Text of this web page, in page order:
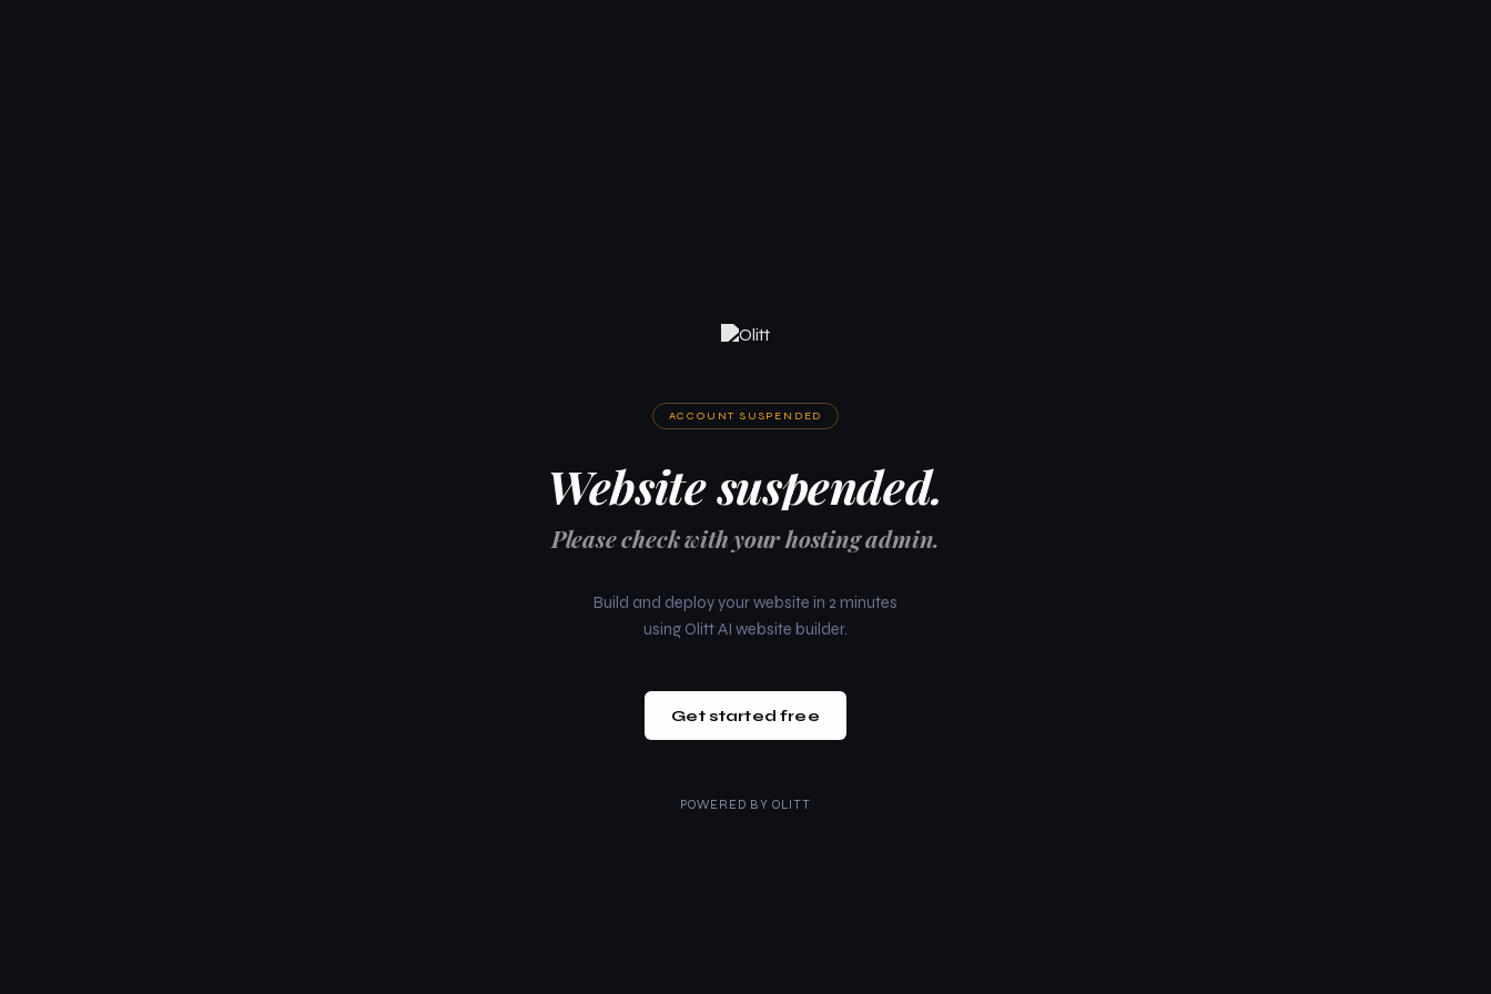
ACCOUNT SUSPENDED
Website suspended.
Please check with your hosting admin.
Build and deploy your website in 2 minutes
using Olitt AI website builder.
Get started free
POWERED BY OLITT